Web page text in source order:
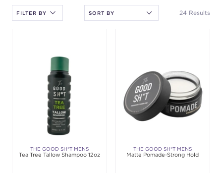
After selecting an option, you must press the enter key to apply
the sort.
24 Results
FILTER BY
THE GOOD SH*T MENS
GROOMING
Tea Tree Tallow Shampoo 12oz
THE GOOD SH*T MENS
GROOMING
Matte Pomade-Strong Hold